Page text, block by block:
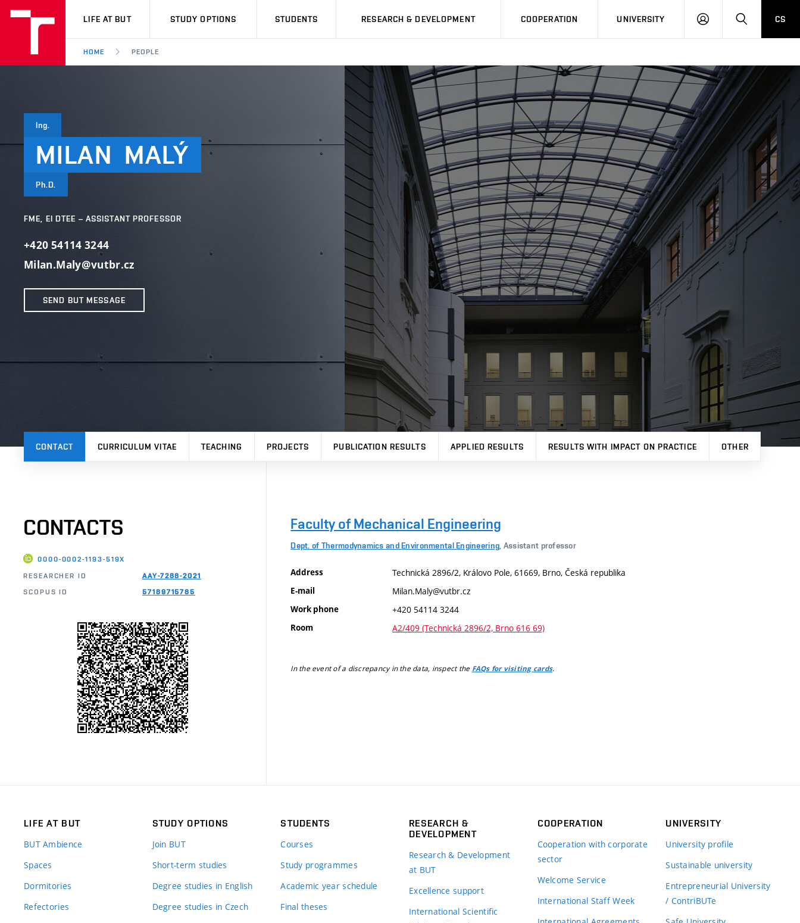
VUT
LIFE AT BUT STUDY OPTIONS STUDENTS RESEARCH & DEVELOPMENT COOPERATION UNIVERSITY
LOG
SEARCHCS
HOME PEOPLE
Ing.
MILAN MALÝ
Ph.D.
FME, EI DTEE – ASSISTANT PROFESSOR
+420 54114 3244
Milan.Maly@vutbr.cz
SEND BUT MESSAGE
CONTACT CURRICULUM VITAE TEACHING PROJECTS PUBLICATION RESULTS APPLIED RESULTS RESULTS WITH IMPACT ON PRACTICE OTHER
CONTACTS
0000-0002-1193-519X
RESEARCHER ID
AAY-7288-2021
SCOPUS ID
57189715785
Faculty of Mechanical Engineering
Dept. of Thermodynamics and Environmental Engineering , Assistant professor
Address Technická 2896/2, Královo Pole, 61669, Brno, Česká republika
E-mail Milan.Maly@vutbr.cz
Work phone +420 54114 3244
Room A2/409 (Technická 2896/2, Brno 616 69)
In the event of a discrepancy in the data, inspect the FAQs for visiting cards.
LIFE AT BUT
BUT Ambience
Spaces
Dormitories
Refectories
STUDY OPTIONS
Join BUT
Short-term studies
Degree studies in English
Degree studies in Czech
STUDENTS
Courses
Study programmes
Academic year schedule
Final theses
RESEARCH &
DEVELOPMENT
Research & Development
at BUT
Excellence support
International Scientific
COOPERATION
Cooperation with corporate
sector
Welcome Service
International Staff Week
UNIVERSITY
University profile
Sustainable university
Entrepreneurial University
/ ContriBUTe